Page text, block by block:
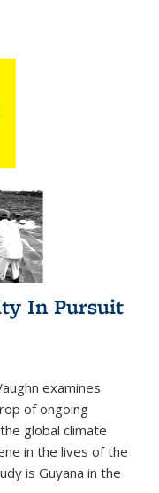
In Pursuit
examines
of ongoing
global climate
in the lives of the
is Guyana in the